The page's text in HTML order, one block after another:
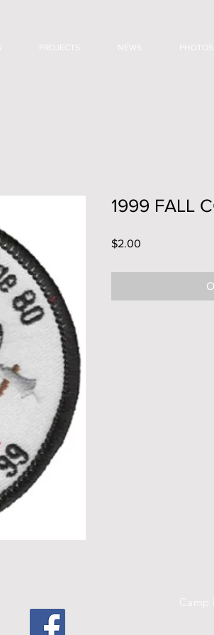
PROJECTS NEWS PHOTOS
1999 FALL
$2.00